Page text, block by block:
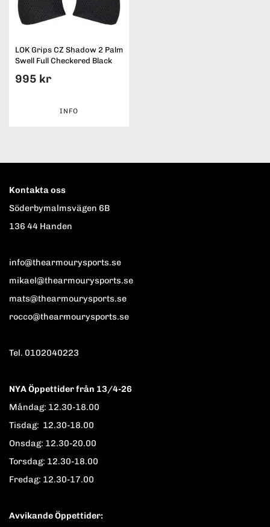
LOK Grips CZ Shadow 2 Palm
Swell Full Checkered Black
995 kr
INFO
Kontakta oss
Söderbymalmsvägen 6B
136 44 Handen
info@thearmourysports.se
mikael@thearmourysports.se
mats@thearmourysports.se
rocco@thearmourysports.se
Tel. 0102040223
NYA Öppettider från 13/4-26
Måndag: 12.30-18.00
Tisdag: 12.30-18.00
Onsdag: 12.30-20.00
Torsdag: 12.30-18.00
Fredag: 12.30-17.00
Avvikande Öppettider: